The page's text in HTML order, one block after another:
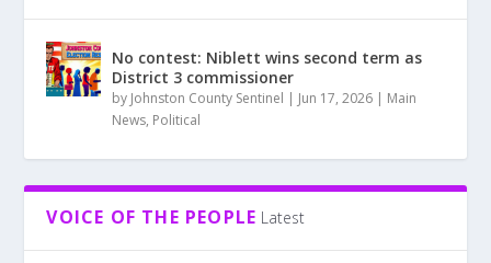
No contest: Niblett wins second term as
District 3 commissioner
by Johnston County Sentinel | Jun 17, 2026 | Main
News, Political
VOICE OF THE PEOPLE Latest